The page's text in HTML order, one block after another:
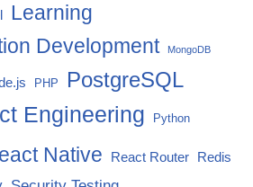
Learning
Development MongoDB
PHP PostgreSQL
Engineering Python
Native React Router Redis